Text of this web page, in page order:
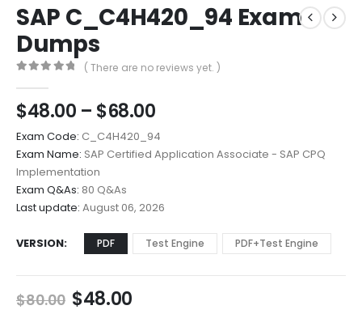
SAP C_C4H420_94 Exam
Dumps
( There are no reviews yet. )
$48.00 – $68.00Price
range:
$48.00
through
Exam Code: C_C4H420_94
Exam Name: SAP Certified Application Associate - SAP CPQ
Implementation
Exam Q&As: 80 Q&As
Last update: August 06, 2026
VERSION PDF Test Engine PDF+Test Engine
$80.00 Original
$48.00Current